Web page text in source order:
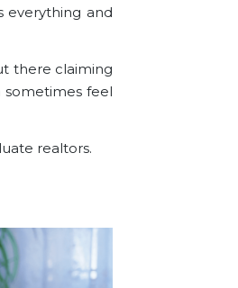
everything and
there claiming
sometimes feel
realtors.